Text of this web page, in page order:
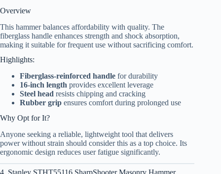
Overview
This hammer balances affordability with quality. The
fiberglass handle enhances strength and shock absorption,
making it suitable for frequent use without sacrificing comfort.
Highlights:
Fiberglass-reinforced handle for durability
16-inch length provides excellent leverage
Steel head resists chipping and cracking
Rubber grip ensures comfort during prolonged use
Why Opt for It?
Anyone seeking a reliable, lightweight tool that delivers
power without strain should consider this as a top choice. Its
ergonomic design reduces user fatigue significantly.
4. Stanley STHT55116 SharpShooter Masonry Hammer